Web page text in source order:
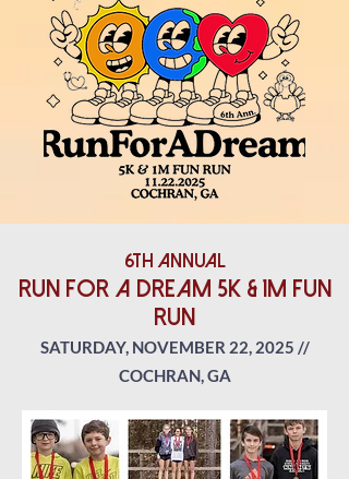
6th Annual
RUn for a dream 5K & 1M Fun
run
SATURDAY, NOVEMBER 22, 2025 //
COCHRAN, GA